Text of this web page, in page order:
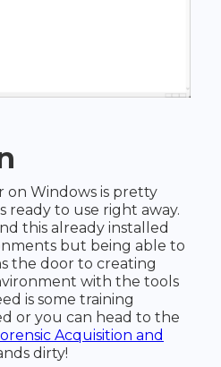
on Windows is pretty
ready to use right away.
this already installed
but being able to
the door to creating
with the tools
is some training
or you can head to the
Acquisition and
dirty!